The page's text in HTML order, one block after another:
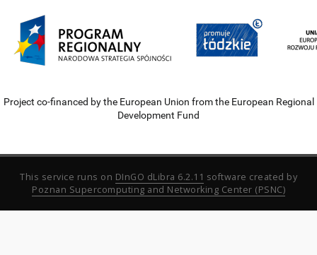
Project co-financed by the European Union from the European Regional
Development Fund
This service runs on DInGO dLibra 6.2.11 software created by
Poznan Supercomputing and Networking Center (PSNC)